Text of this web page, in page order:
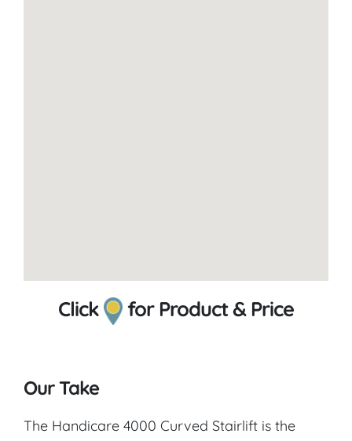
Click for Product & Price
Our Take
The Handicare 4000 Curved Stairlift is the